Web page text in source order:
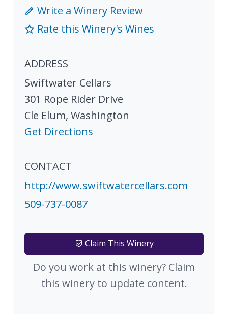
Write a Winery Review
Rate this Winery's Wines
ADDRESS
Swiftwater Cellars
301 Rope Rider Drive
Cle Elum, Washington
Get Directions
CONTACT
http://www.swiftwatercellars.com
509-737-0087
Claim This Winery
Do you work at this winery? Claim
this winery to update content.